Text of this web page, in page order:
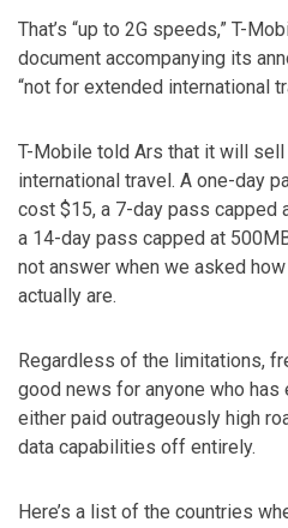
That’s “up to 2G speeds,” T-
document accompanying its
“not for extended international
T-Mobile told Ars that it will
international travel. A one-day
cost $15, a 7-day pass capped
a 14-day pass capped at
not answer when we asked
actually are.
Regardless of the limitations,
good news for anyone who has
either paid outrageously high
data capabilities off entirely.
Here’s a list of the countries